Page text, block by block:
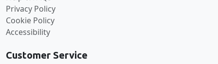
Privacy Policy
Cookie Policy
Accessibility
Customer Service